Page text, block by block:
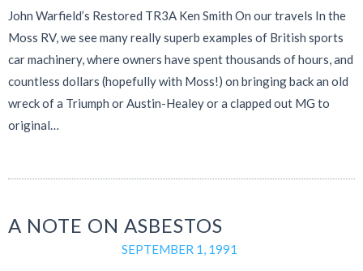
John Warfield’s Restored TR3A Ken Smith On our travels In the
Moss RV, we see many really superb examples of British sports
car machinery, where owners have spent thousands of hours, and
countless dollars (hopefully with Moss!) on bringing back an old
wreck of a Triumph or Austin-Healey or a clapped out MG to
original…
A NOTE ON ASBESTOS
SEPTEMBER 1, 1991